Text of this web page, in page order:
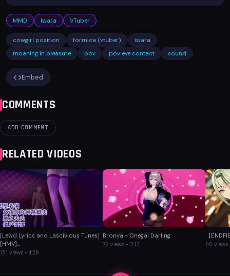
MMD Iwara VTuber
cowgirl position formica (vtuber)
iwara
moaning in pleasure
pov pov eye contact sound
Embed
COMMENTS
ADD COMMENT
RELATED VIDEOS
[Lewd Lyrics and Lascivious Tunes]
[HMV]...
151 views • 4:28
Bronya - Onegai Darling
72 views • 3:13
【
66 views